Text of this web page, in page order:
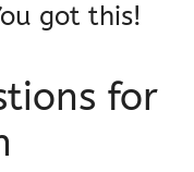
got this!
for